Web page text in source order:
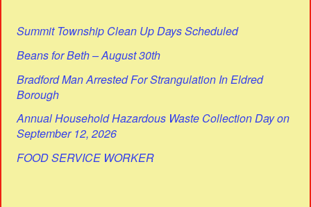
Summit Township Clean Up Days Scheduled
Beans for Beth – August 30th
Bradford Man Arrested For Strangulation In Eldred
Borough
Annual Household Hazardous Waste Collection Day on
September 12, 2026
FOOD SERVICE WORKER